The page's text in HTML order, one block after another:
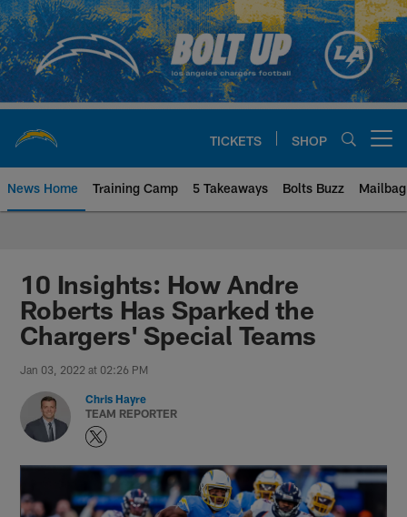
Skip
to
main
content
TICKETS SHOP
News Home Training Camp 5 Takeaways Bolts Buzz Mailbag
Chargers Official Site | Los
10 Insights: How Andre
Roberts Has Sparked the
Chargers' Special Teams
Jan 03, 2022 at 02:26 PM
Chris Hayre
TEAM REPORTER